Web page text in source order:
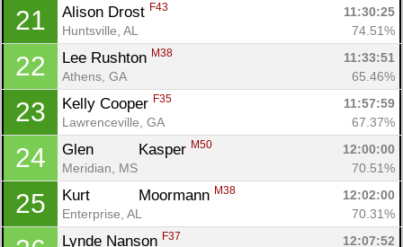
21 Alison Drost F43
11:30:25
Huntsville, AL
74.51%
22 Lee Rushton M38
11:33:51
Athens, GA
65.46%
23 Kelly Cooper F35
11:57:59
Lawrenceville, GA
67.37%
24 Glen		 Kasper M50
12:00:00
Meridian, MS
70.51%
25 Kurt		 Moormann M38
12:02:00
Enterprise, AL
70.31%
Lynde Nanson F37
12:07:52